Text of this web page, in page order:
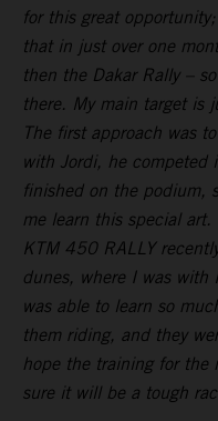
for this great
that in just over one
then the Dakar Rally –
there. My main target is
The first approach was
with Jordi, he competed
finished on the podium,
me learn this special
KTM 450 RALLY
dunes, where I was with
was able to learn so
them riding, and they
hope the training for the
sure it will be a tough